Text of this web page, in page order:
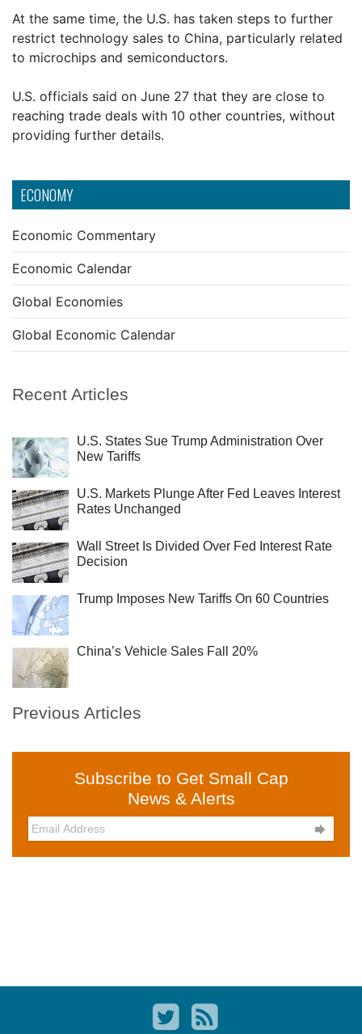
ECONOMY
Economic Commentary
Economic Calendar
Global Economies
Global Economic Calendar
Recent Articles
U.S. States Sue Trump Administration Over
New Tariffs
U.S. Markets Plunge After Fed Leaves Interest
Rates Unchanged
Wall Street Is Divided Over Fed Interest Rate
Decision
Trump Imposes New Tariffs On 60 Countries
China’s Vehicle Sales Fall 20%
Previous Articles
Subscribe to Get Small Cap
News & Alerts

At the same time, the U.S. has taken steps to further
restrict technology sales to China, particularly related
to microchips and semiconductors.
U.S. officials said on June 27 that they are close to
reaching trade deals with 10 other countries, without
providing further details.